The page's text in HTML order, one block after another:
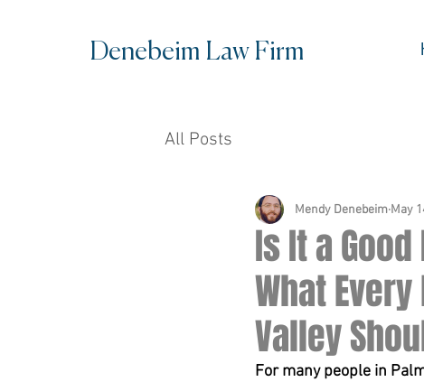
Denebeim Law Firm
All Posts
Is It a
What
Valley
Mendy Denebeim May
For many people in